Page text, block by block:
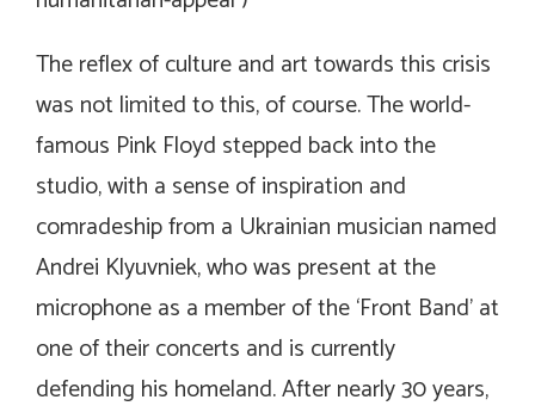
The reflex of culture and art towards this crisis
was not limited to this, of course. The world-
famous Pink Floyd stepped back into the
studio, with a sense of inspiration and
comradeship from a Ukrainian musician named
Andrei Klyuvniek, who was present at the
microphone as a member of the ‘Front Band’ at
one of their concerts and is currently
defending his homeland. After nearly 30 years,